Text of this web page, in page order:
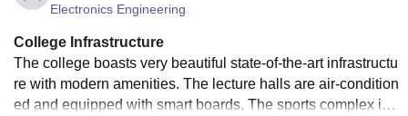
Electronics Engineering
College Infrastructure
The college boasts very beautiful state-of-the-art infrastructu
re with modern amenities. The lecture halls are air-condition
ed and equipped with smart boards. The sports complex is